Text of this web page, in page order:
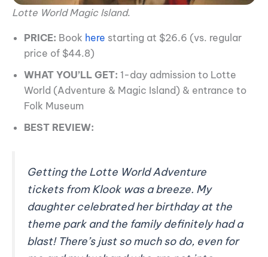
Lotte World Magic Island.
PRICE: Book here starting at $26.6 (vs. regular
price of $44.8)
WHAT YOU’LL GET: 1-day admission to Lotte
World (Adventure & Magic Island) & entrance to
Folk Museum
BEST REVIEW:
Getting the Lotte World Adventure
tickets from Klook was a breeze. My
daughter celebrated her birthday at the
theme park and the family definitely had a
blast! There’s just so much so do, even for